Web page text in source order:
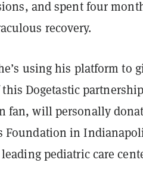
and spent four
recovery.
using his platform to
Dogetastic
fan, will personally
Foundation in
pediatric care